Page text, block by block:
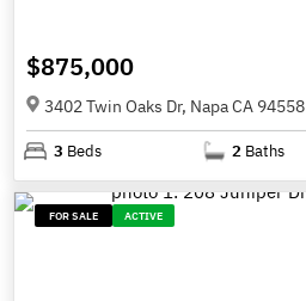
$875,000
3402 Twin Oaks Dr, Napa CA 94558
3 Beds 2 Baths
FOR SALE ACTIVE